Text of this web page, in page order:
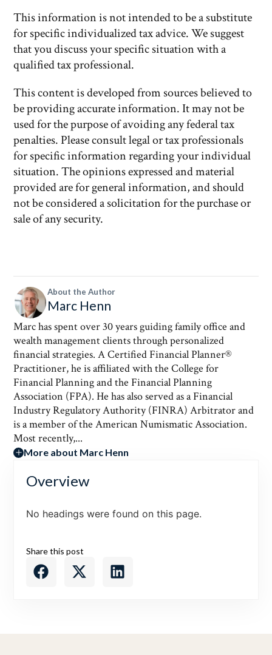
This information is not intended to be a substitute
for specific individualized tax advice. We suggest
that you discuss your specific situation with a
qualified tax professional.
This content is developed from sources believed to
be providing accurate information. It may not be
used for the purpose of avoiding any federal tax
penalties. Please consult legal or tax professionals
for specific information regarding your individual
situation. The opinions expressed and material
provided are for general information, and should
not be considered a solicitation for the purchase or
sale of any security.
About the Author
Marc Henn
Marc has spent over 30 years guiding family office and
wealth management clients through personalized
financial strategies. A Certified Financial Planner®
Practitioner, he is affiliated with the College for
Financial Planning and the Financial Planning
Association (FPA). He has also served as a Financial
Industry Regulatory Authority (FINRA) Arbitrator and
is a member of the American Numismatic Association.
Most recently,...
More about Marc Henn
Overview
No headings were found on this page.
Share this post